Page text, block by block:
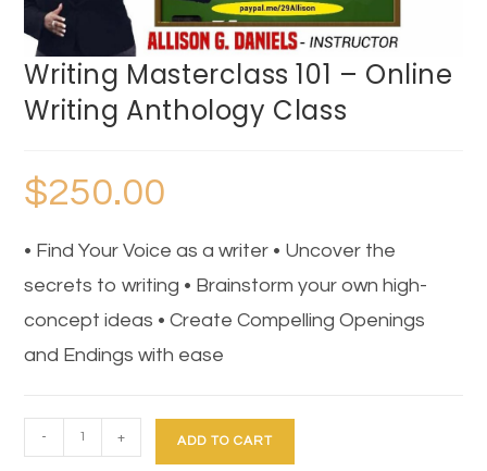
Writing Masterclass 101 – Online
Writing Anthology Class
$250.00
• Find Your Voice as a writer • Uncover the
secrets to writing • Brainstorm your own high-
concept ideas • Create Compelling Openings
and Endings with ease
- + ADD TO CART